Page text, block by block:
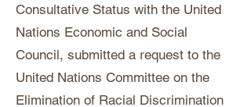
Consultative Status with the United
Nations Economic and Social
Council, submitted a request to the
United Nations Committee on the
Elimination of Racial Discrimination